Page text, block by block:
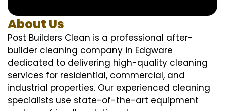
About Us
Post Builders Clean is a professional after-
builder cleaning company in Edgware
dedicated to delivering high-quality cleaning
services for residential, commercial, and
industrial properties. Our experienced cleaning
specialists use state-of-the-art equipment